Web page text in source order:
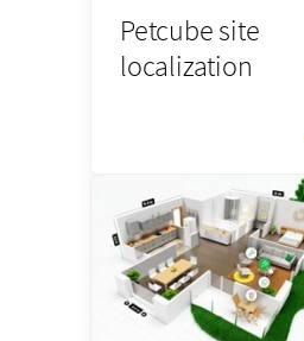
Petcube site
localization